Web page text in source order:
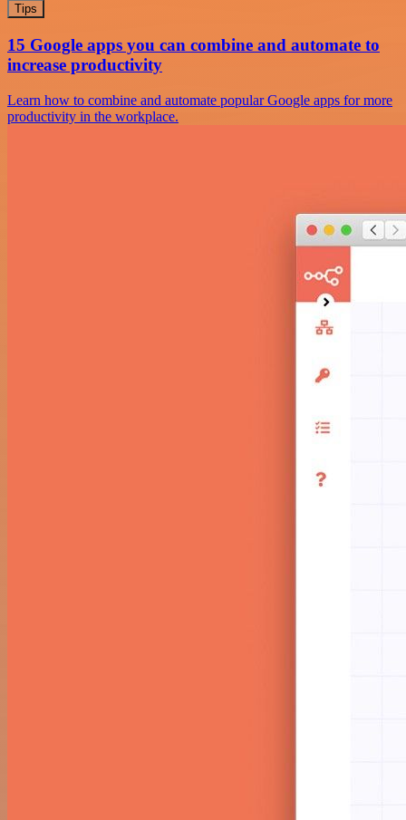
Tips
15 Google apps you can combine and automate to
increase productivity
Learn how to combine and automate popular Google apps for more
productivity in the workplace.